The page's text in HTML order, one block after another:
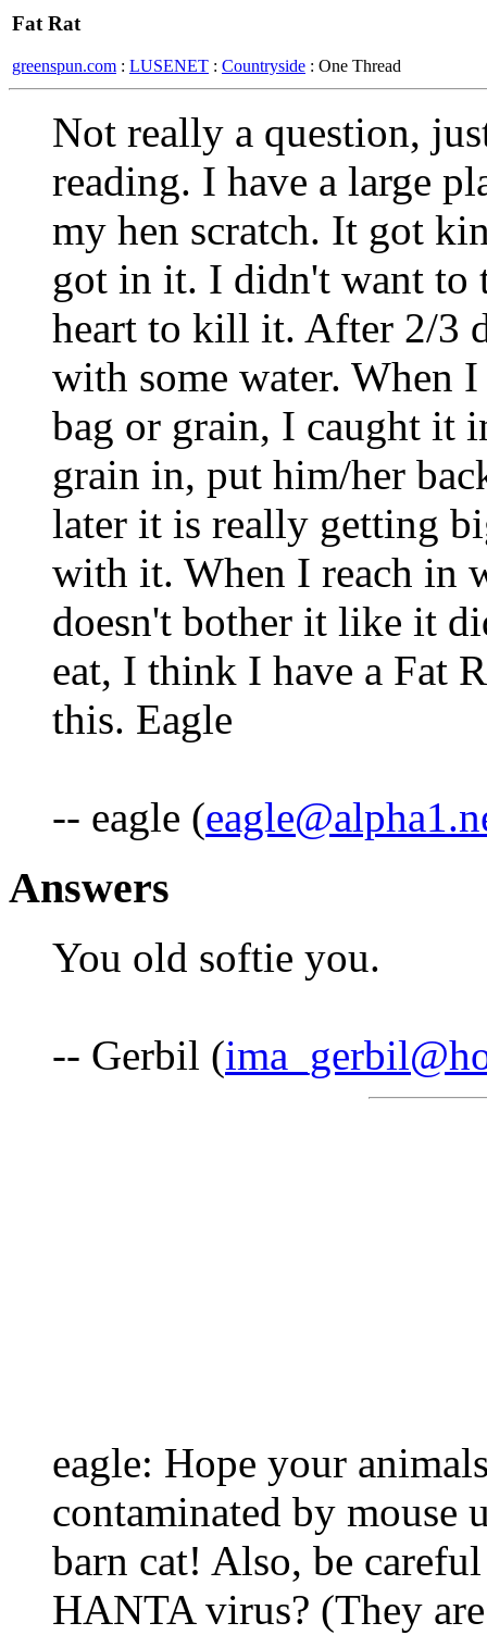
Fat Rat
greenspun.com : LUSENET : Countryside : One Thread
Not really a question,
reading. I have a large
my hen scratch. It got
got in it. I didn't want to
heart to kill it. After 2/3
with some water. When
bag or grain, I caught it
grain in, put him/her
later it is really getting
with it. When I reach in
doesn't bother it like it
eat, I think I have a Fat
this. Eagle
-- eagle (
Answers
You old softie you.
-- Gerbil (
eagle: Hope your
contaminated by mouse
barn cat! Also, be
HANTA virus? (They